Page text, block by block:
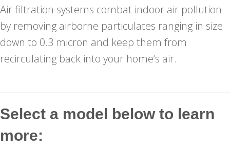
Air filtration systems combat indoor air pollution
by removing airborne particulates ranging in size
down to 0.3 micron and keep them from
recirculating back into your home‘s air.
Select a model below to learn
more: